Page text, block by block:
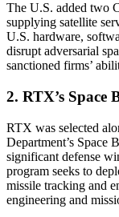
The U.S. added two
supplying satellite
U.S. hardware,
disrupt adversarial
sanctioned firms’
2. RTX’s Space
RTX was selected
Department’s Space
significant defense
program seeks to
missile tracking and
engineering and